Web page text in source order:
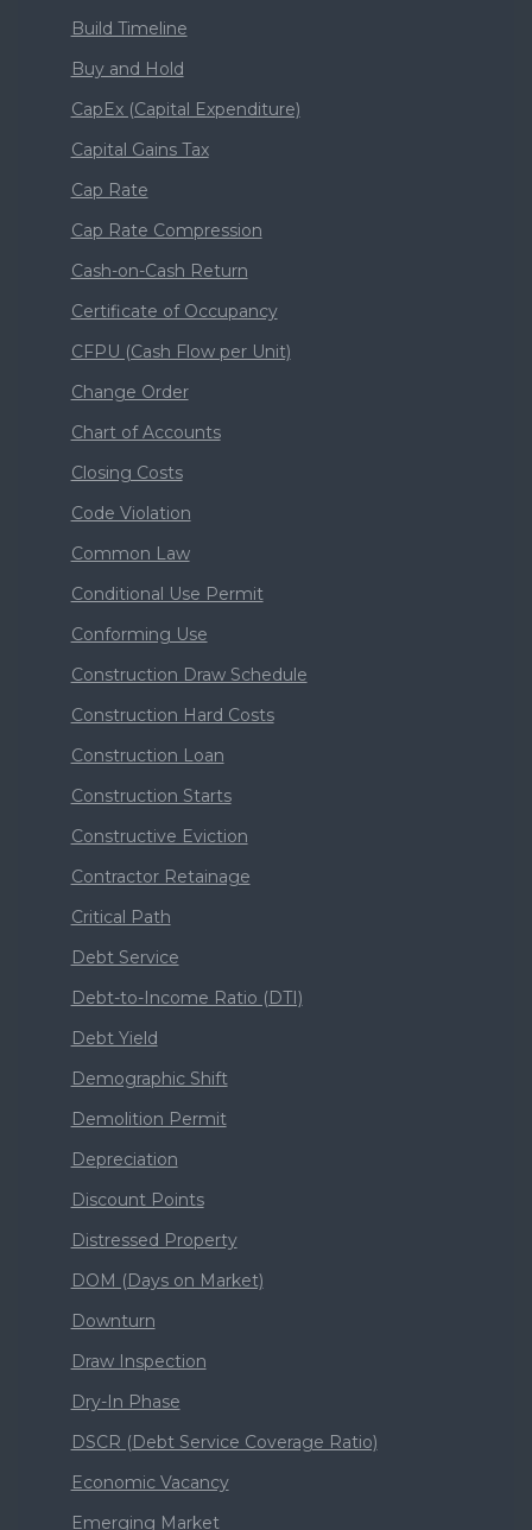
Build Timeline
Buy and Hold
CapEx (Capital Expenditure)
Capital Gains Tax
Cap Rate
Cap Rate Compression
Cash-on-Cash Return
Certificate of Occupancy
CFPU (Cash Flow per Unit)
Change Order
Chart of Accounts
Closing Costs
Code Violation
Common Law
Conditional Use Permit
Conforming Use
Construction Draw Schedule
Construction Hard Costs
Construction Loan
Construction Starts
Constructive Eviction
Contractor Retainage
Critical Path
Debt Service
Debt-to-Income Ratio (DTI)
Debt Yield
Demographic Shift
Demolition Permit
Depreciation
Discount Points
Distressed Property
DOM (Days on Market)
Downturn
Draw Inspection
Dry-In Phase
DSCR (Debt Service Coverage Ratio)
Economic Vacancy
Emerging Market